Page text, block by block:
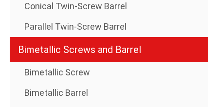
Conical Twin-Screw Barrel
Parallel Twin-Screw Barrel
Bimetallic Screws and Barrel
Bimetallic Screw
Bimetallic Barrel